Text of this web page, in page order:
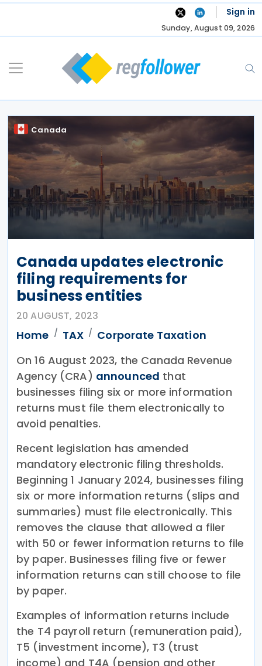
Skip
Sign in
Sunday, August 09, 2026
Canada
Canada updates electronic
filing requirements for
business entities
20 AUGUST, 2023
Home TAX
Corporate Taxation
On 16 August 2023, the Canada Revenue
Agency (CRA) announced that
businesses filing six or more information
returns must file them electronically to
avoid penalties.
Recent legislation has amended
mandatory electronic filing thresholds.
Beginning 1 January 2024, businesses filing
six or more information returns (slips and
summaries) must file electronically. This
removes the clause that allowed a filer
with 50 or fewer information returns to file
by paper. Businesses filing five or fewer
information returns can still choose to file
by paper.
Examples of information returns include
the T4 payroll return (remuneration paid),
T5 (investment income), T3 (trust
income) and T4A (pension and other